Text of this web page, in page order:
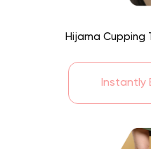
Hijama
Instantly